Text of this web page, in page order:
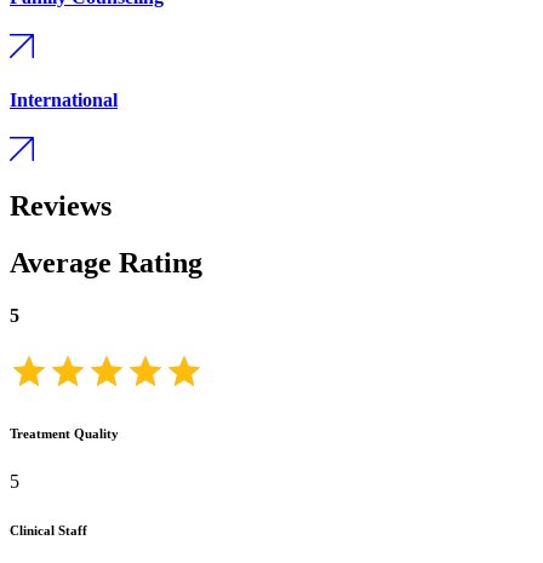
International
Reviews
Average Rating
5
Treatment Quality
5
Clinical Staff